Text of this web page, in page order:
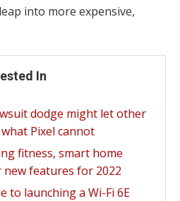
into more expensive,
In
dodge might let other
Pixel cannot
fitness, smart home
features for 2022
to launching a Wi-Fi 6E